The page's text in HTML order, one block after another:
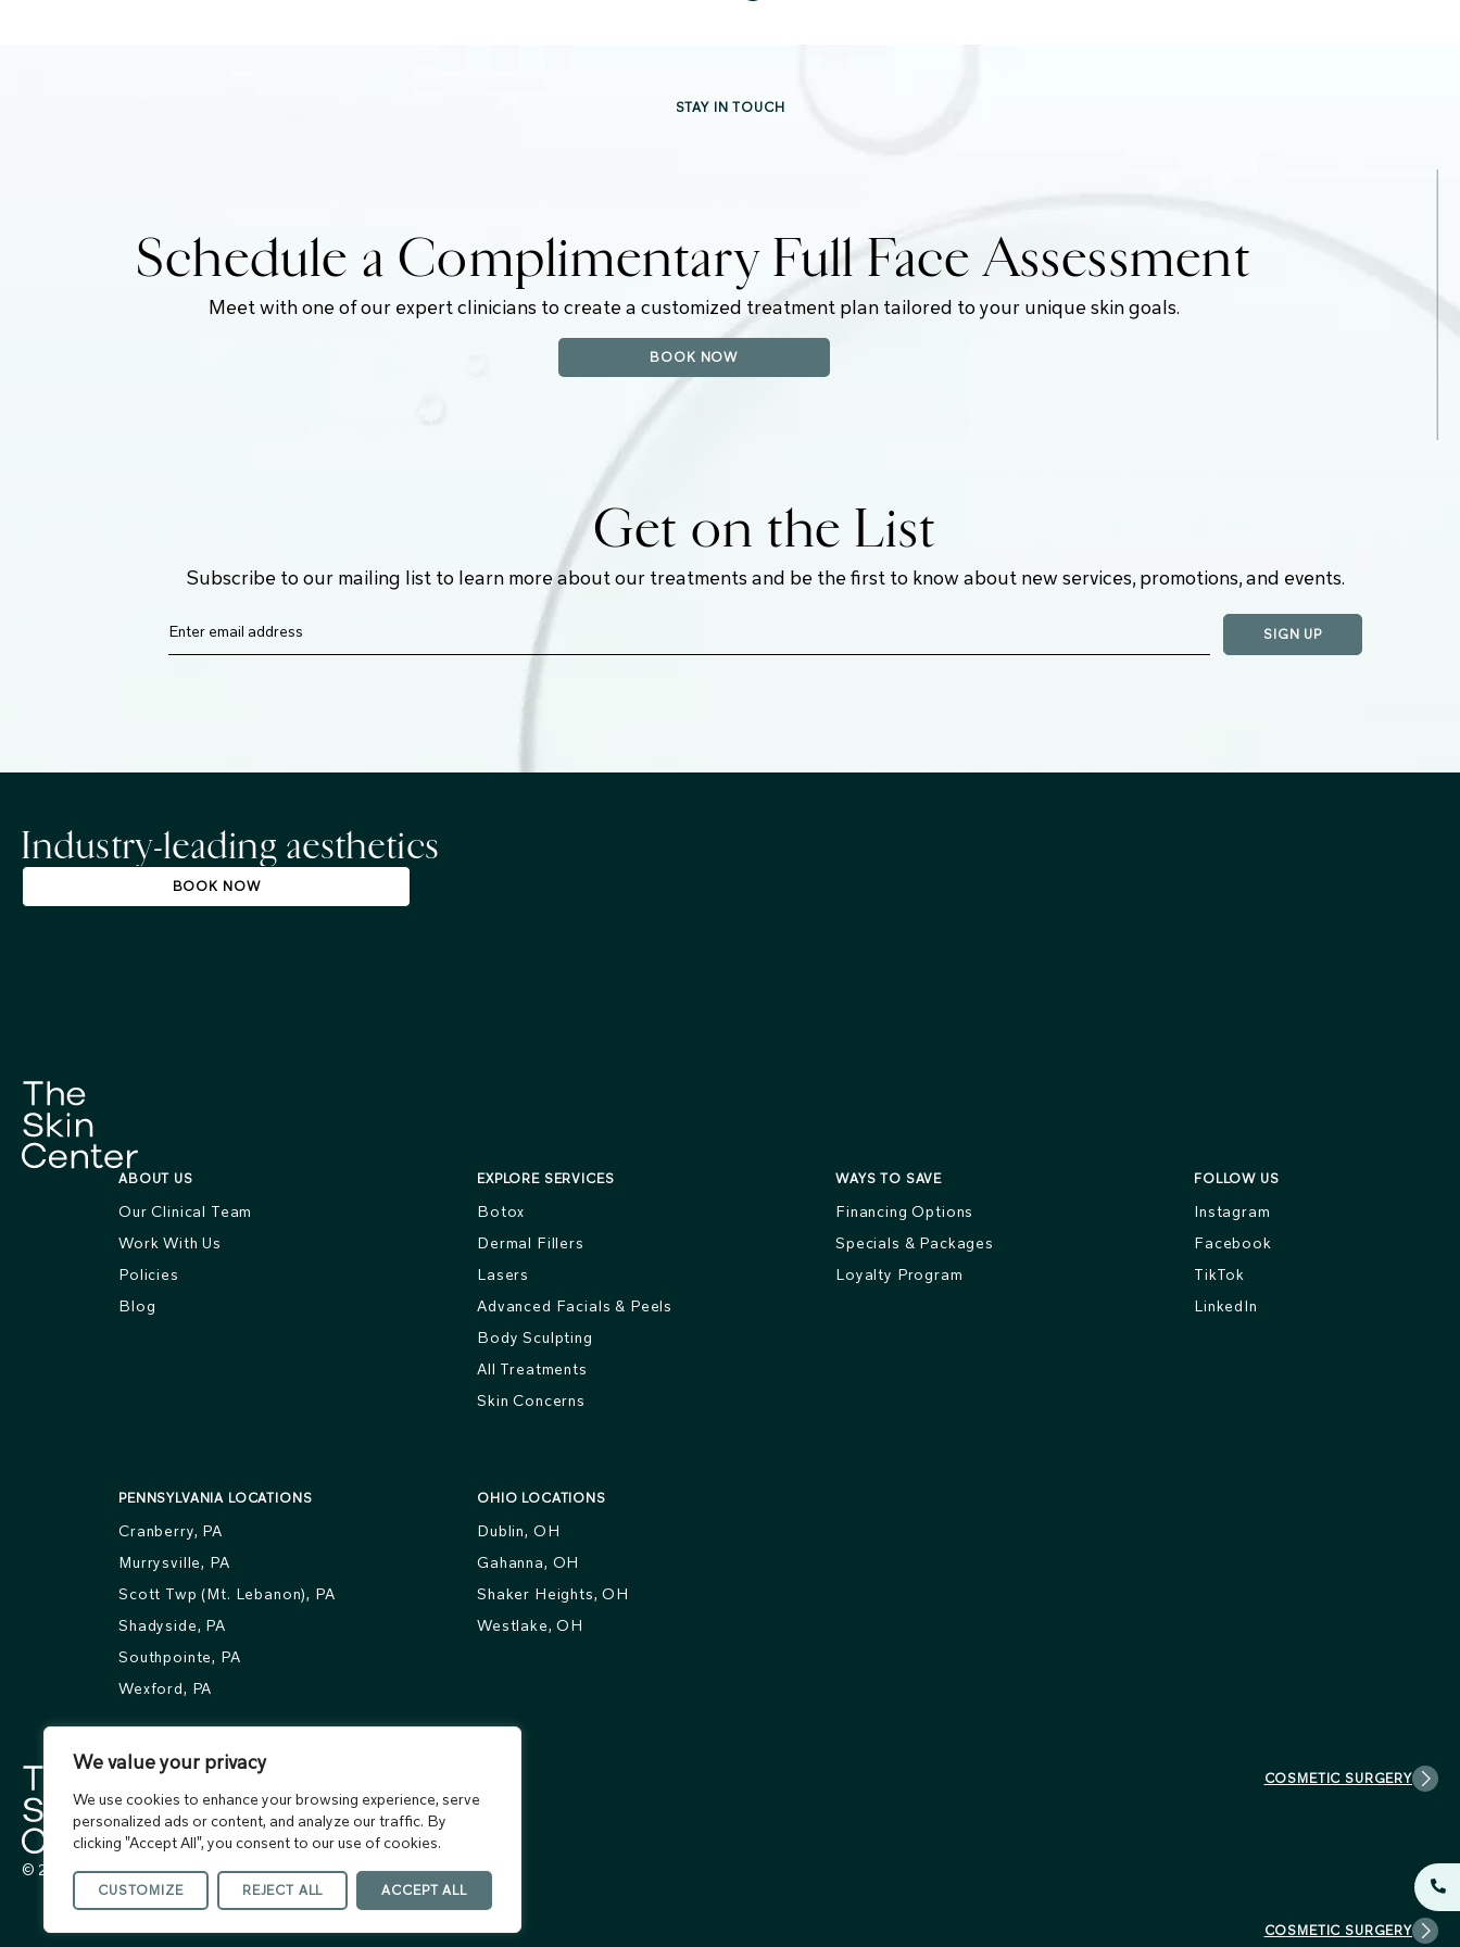
We value your privacy
We use cookies to enhance your browsing experience, serve
personalized ads or content, and analyze our traffic. By
clicking "Accept All", you consent to our use of cookies.
CUSTOMIZE REJECT ALL ACCEPT ALL
STAY IN TOUCH
Schedule a Complimentary Full Face Assessment
Meet with one of our expert clinicians to create a customized treatment plan tailored to your unique skin goals.
BOOK NOW
Get on the List
Subscribe to our mailing list to learn more about our treatments and be the first to know about new services, promotions, and events.
Industry-leading aesthetics
BOOK NOW
ABOUT US
Our Clinical Team
Work With Us
Policies
Blog
EXPLORE SERVICES
Botox
Dermal Fillers
Lasers
Advanced Facials & Peels
Body Sculpting
All Treatments
Skin Concerns
WAYS TO SAVE
Financing Options
Specials & Packages
Loyalty Program
FOLLOW US
Instagram
Facebook
TikTok
LinkedIn
PENNSYLVANIA LOCATIONS
Cranberry, PA
Murrysville, PA
Scott Twp (Mt. Lebanon), PA
Shadyside, PA
Southpointe, PA
Wexford, PA
OHIO LOCATIONS
Dublin, OH
Gahanna, OH
Shaker Heights, OH
Westlake, OH
COSMETIC SURGERY
© 2026 The Skin Center. All rights reserved.
Privacy Policy Accessibility Statement
COSMETIC SURGERY